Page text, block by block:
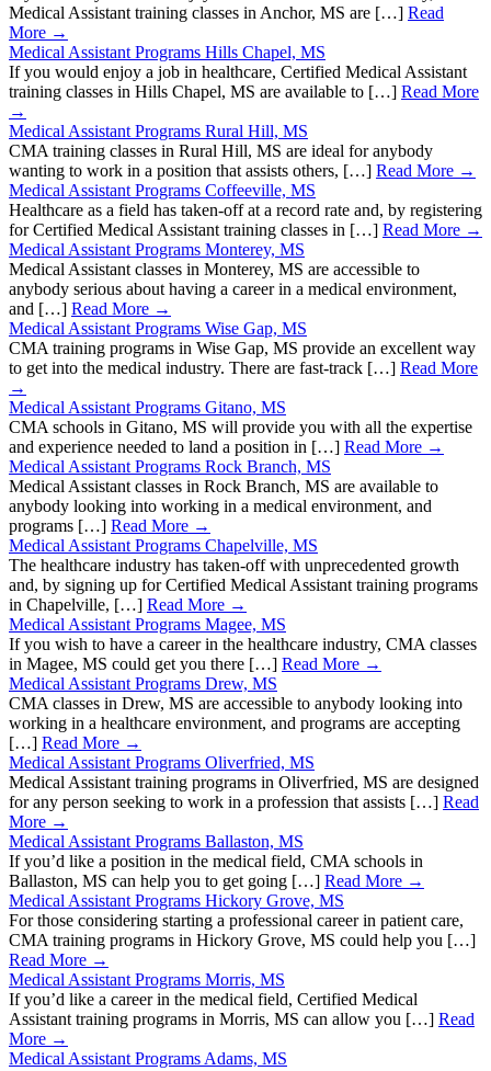
Medical Assistant training classes in Anchor, MS are […] Read
More →
Medical Assistant Programs Hills Chapel, MS
If you would enjoy a job in healthcare, Certified Medical Assistant
training classes in Hills Chapel, MS are available to […] Read More
→
Medical Assistant Programs Rural Hill, MS
CMA training classes in Rural Hill, MS are ideal for anybody
wanting to work in a position that assists others, […] Read More →
Medical Assistant Programs Coffeeville, MS
Healthcare as a field has taken-off at a record rate and, by registering
for Certified Medical Assistant training classes in […] Read More →
Medical Assistant Programs Monterey, MS
Medical Assistant classes in Monterey, MS are accessible to
anybody serious about having a career in a medical environment,
and […] Read More →
Medical Assistant Programs Wise Gap, MS
CMA training programs in Wise Gap, MS provide an excellent way
to get into the medical industry. There are fast-track […] Read More
→
Medical Assistant Programs Gitano, MS
CMA schools in Gitano, MS will provide you with all the expertise
and experience needed to land a position in […] Read More →
Medical Assistant Programs Rock Branch, MS
Medical Assistant classes in Rock Branch, MS are available to
anybody looking into working in a medical environment, and
programs […] Read More →
Medical Assistant Programs Chapelville, MS
The healthcare industry has taken-off with unprecedented growth
and, by signing up for Certified Medical Assistant training programs
in Chapelville, […] Read More →
Medical Assistant Programs Magee, MS
If you wish to have a career in the healthcare industry, CMA classes
in Magee, MS could get you there […] Read More →
Medical Assistant Programs Drew, MS
CMA classes in Drew, MS are accessible to anybody looking into
working in a healthcare environment, and programs are accepting
[…] Read More →
Medical Assistant Programs Oliverfried, MS
Medical Assistant training programs in Oliverfried, MS are designed
for any person seeking to work in a profession that assists […] Read
More →
Medical Assistant Programs Ballaston, MS
If you’d like a position in the medical field, CMA schools in
Ballaston, MS can help you to get going […] Read More →
Medical Assistant Programs Hickory Grove, MS
For those considering starting a professional career in patient care,
CMA training programs in Hickory Grove, MS could help you […]
Read More →
Medical Assistant Programs Morris, MS
If you’d like a career in the medical field, Certified Medical
Assistant training programs in Morris, MS can allow you […] Read
More →
Medical Assistant Programs Adams, MS